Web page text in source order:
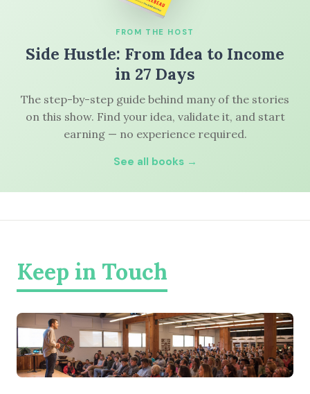
FROM THE HOST
Side Hustle: From Idea to Income
in 27 Days
The step-by-step guide behind many of the stories
on this show. Find your idea, validate it, and start
earning — no experience required.
See all books →
Keep in Touch